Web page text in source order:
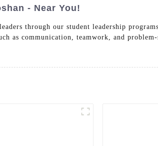
- Near You!
through our student leadership
as communication, teamwork, and